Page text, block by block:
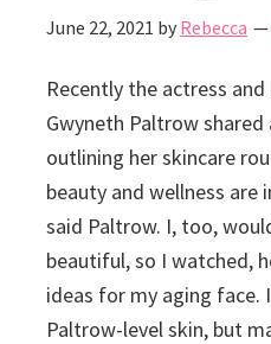
June 22, 2021 by Rebecca
Recently the actress
Gwyneth Paltrow
outlining her skincare
beauty and wellness are
said Paltrow. I, too,
beautiful, so I watched,
ideas for my aging face.
Paltrow-level skin, but